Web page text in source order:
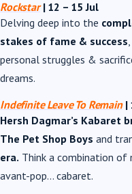
Rockstar| 12 – 15 Jul
Delving deep into the
stakes of fame & success
personal struggles &
dreams.
Indefinite Leave To Remain |
Hersh Dagmar’s Kabaret
The Pet Shop Boys and
era. Think a combination of
avant-pop… cabaret.